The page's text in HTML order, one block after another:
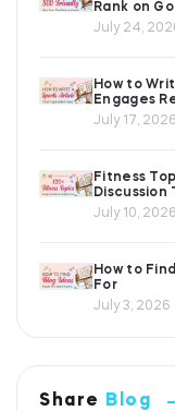
Rank on
July 24,
How to
Engages
July 17, 2026
Fitness
Discussion
July 10, 2026
How to
For
July 3, 2026
Share Blog